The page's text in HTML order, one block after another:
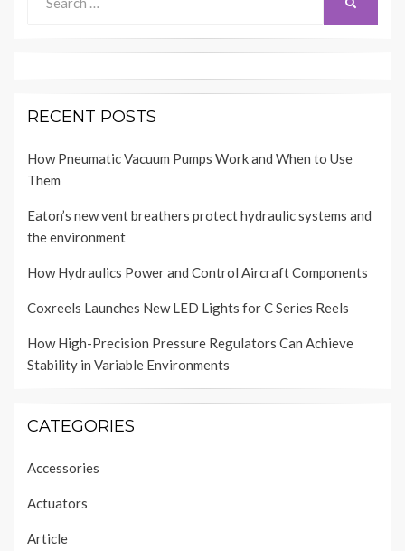
for:
RECENT POSTS
How Pneumatic Vacuum Pumps Work and When to Use
Them
Eaton’s new vent breathers protect hydraulic systems and
the environment
How Hydraulics Power and Control Aircraft Components
Coxreels Launches New LED Lights for C Series Reels
How High-Precision Pressure Regulators Can Achieve
Stability in Variable Environments
CATEGORIES
Accessories
Actuators
Article